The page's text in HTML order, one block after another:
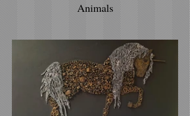
Animals